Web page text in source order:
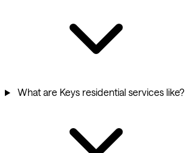
What are Keys residential services like?